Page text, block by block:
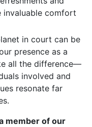
invaluable comfort
in court can be
presence as a
all the difference—
involved and
resonate far
member of our